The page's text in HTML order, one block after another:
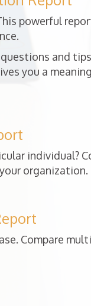
powerful
and
you a
individual?
organization.
Compare